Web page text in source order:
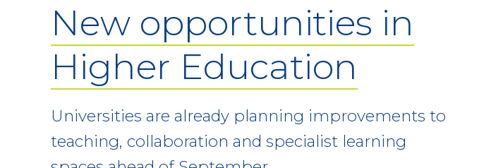
New opportunities in
Higher Education
Universities are already planning improvements to
teaching, collaboration and specialist learning